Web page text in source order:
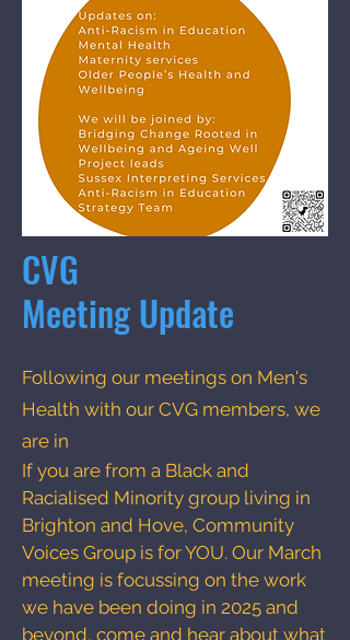
CVG
Meeting Update
Following our meetings on Men's
Health with our CVG members, we
are in
If you are from a Black and
Racialised Minority group living in
Brighton and Hove, Community
Voices Group is for YOU. Our March
meeting is focussing on the work
we have been doing in 2025 and
beyond, come and hear about what